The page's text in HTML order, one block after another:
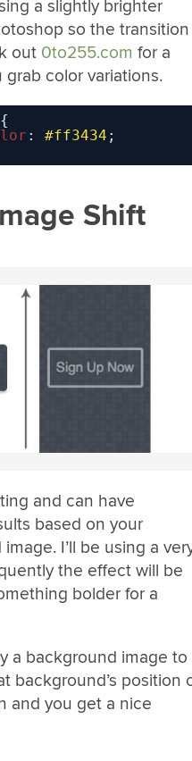
a slightly brighter
so the transition
out 0to255.com for a
color variations.
: #ff3434 ;
Shift
and can have
based on your
I’ll be using a
the effect will be
bolder for a
a background image to
background’s position
and you get a nice